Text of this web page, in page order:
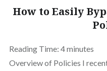
How to Easily
Reading Time: 4minutes
Overview of Policies I